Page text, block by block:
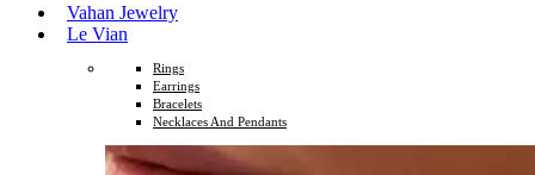
Vahan Jewelry
Le Vian
Rings
Earrings
Bracelets
Necklaces And Pendants